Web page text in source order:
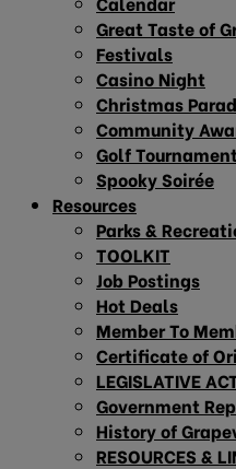
Great Taste of
Festivals
Casino Night
Christmas
Community
Golf Tournament
Spooky Soirée
Resources
Parks &
TOOLKIT
Job Postings
Hot Deals
Member To
Certificate of
LEGISLATIVE
Government
History of
RESOURCES &